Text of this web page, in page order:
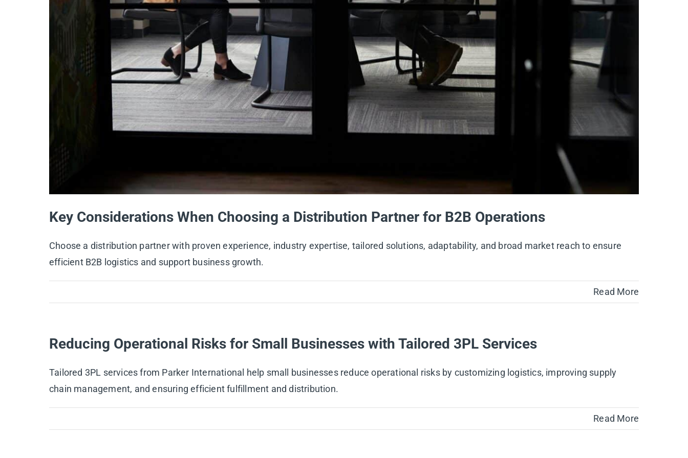
Key Considerations When Choosing a Distribution Partner for B2B Operations
Choose a distribution partner with proven experience, industry expertise, tailored solutions, adaptability, and broad market reach to ensure
efficient B2B logistics and support business growth.
Read More
Reducing Operational Risks for Small Businesses with Tailored 3PL Services
Tailored 3PL services from Parker International help small businesses reduce operational risks by customizing logistics, improving supply
chain management, and ensuring efficient fulfillment and distribution.
Read More